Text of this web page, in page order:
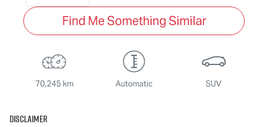
Find Me Something Similar
70,245 km Automatic SUV
Disclaimer